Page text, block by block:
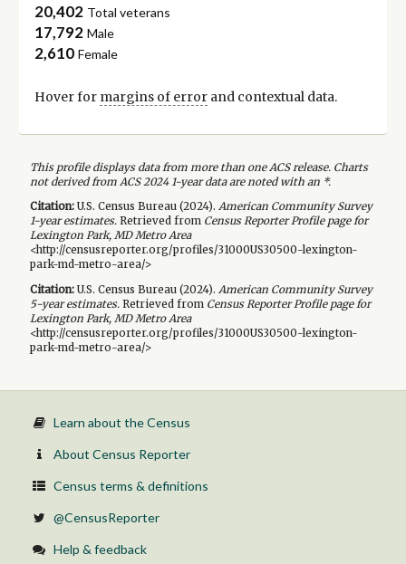
20,402 Total veterans
17,792 Male
2,610 Female
Hover for margins of errorand contextual data.
This profile displays data from more than one ACS release. Charts
not derived from ACS 2024 1-year data are noted with an *.
Citation:U.S. Census Bureau (2024). American Community Survey
1-yearestimates.Retrieved from Census Reporter Profile page for
Lexington Park, MD Metro Area
<http://censusreporter.org/profiles/31000US30500-lexington-
park-md-metro-area/>
Citation:U.S. Census Bureau (2024). American Community Survey
5-yearestimates.Retrieved from Census Reporter Profile page for
Lexington Park, MD Metro Area
<http://censusreporter.org/profiles/31000US30500-lexington-
park-md-metro-area/>
Learn about the Census
About Census Reporter
Census terms & definitions
@CensusReporter
Help & feedback